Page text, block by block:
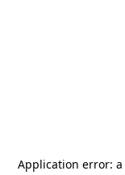
Application error: a